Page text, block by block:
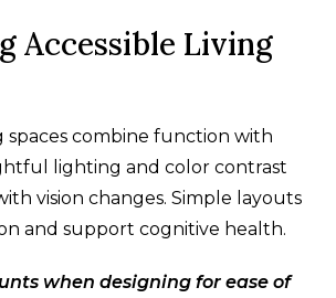
Accessible Living
spaces combine function with
lighting and color contrast
vision changes. Simple layouts
and support cognitive health.
when designing for ease of